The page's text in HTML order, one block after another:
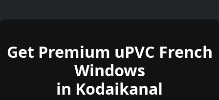
Get Premium uPVC French
Windows
in Kodaikanal